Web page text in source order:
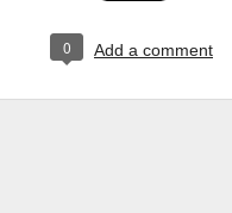
0 Add a comment